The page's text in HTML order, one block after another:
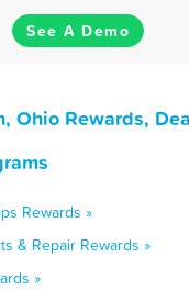
See A Demo
Ohio Rewards,
Rewards »
& Repair Rewards »
»